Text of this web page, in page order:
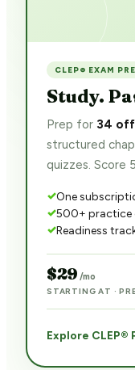
CLEP® EXAM
Study.
Prep for 34
structured
quizzes. Score
One
500+ practice
Readiness
$29 /mo
STARTING AT ·
Explore CLEP®